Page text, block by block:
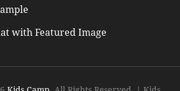
with Featured Image